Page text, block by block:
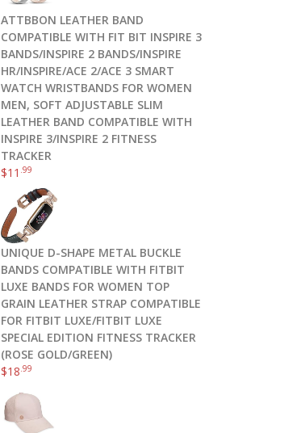
ATTBBON LEATHER BAND
COMPATIBLE WITH FIT BIT INSPIRE 3
BANDS/INSPIRE 2 BANDS/INSPIRE
HR/INSPIRE/ACE 2/ACE 3 SMART
WATCH WRISTBANDS FOR WOMEN
MEN, SOFT ADJUSTABLE SLIM
LEATHER BAND COMPATIBLE WITH
INSPIRE 3/INSPIRE 2 FITNESS
TRACKER
$11 .99
UNIQUE D-SHAPE METAL BUCKLE
BANDS COMPATIBLE WITH FITBIT
LUXE BANDS FOR WOMEN TOP
GRAIN LEATHER STRAP COMPATIBLE
FOR FITBIT LUXE/FITBIT LUXE
SPECIAL EDITION FITNESS TRACKER
(ROSE GOLD/GREEN)
$18 .99